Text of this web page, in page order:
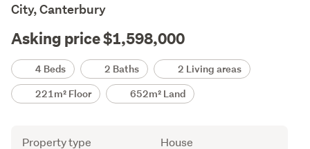
City, Canterbury
Asking price $1,598,000
Details4 Beds 2 Baths
2 Living areas
221m² Floor
652m² Land
Attribute
Property type House